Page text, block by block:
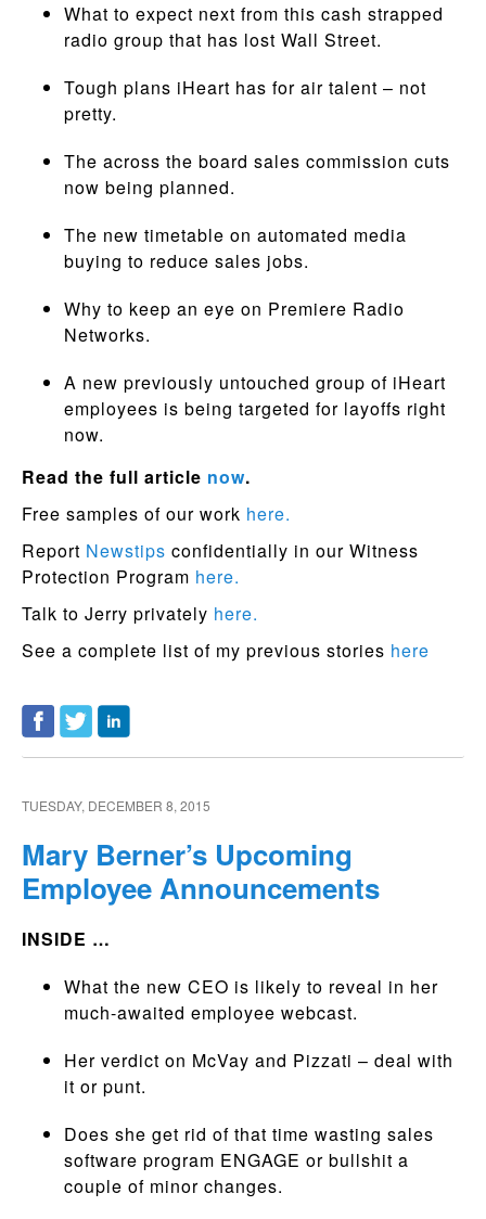
What to expect next from this cash strapped
radio group that has lost Wall Street.
Tough plans iHeart has for air talent – not
pretty.
The across the board sales commission cuts
now being planned.
The new timetable on automated media
buying to reduce sales jobs.
Why to keep an eye on Premiere Radio
Networks.
A new previously untouched group of iHeart
employees is being targeted for layoffs right
now.
Read the full article now.
Free samples of our work here.
Report Newstips confidentially in our Witness
Protection Program here.
Talk to Jerry privately here.
See a complete list of my previous stories here
TUESDAY, DECEMBER 8, 2015
Mary Berner’s Upcoming
Employee Announcements
INSIDE …
What the new CEO is likely to reveal in her
much-awaited employee webcast.
Her verdict on McVay and Pizzati – deal with
it or punt.
Does she get rid of that time wasting sales
software program ENGAGE or bullshit a
couple of minor changes.